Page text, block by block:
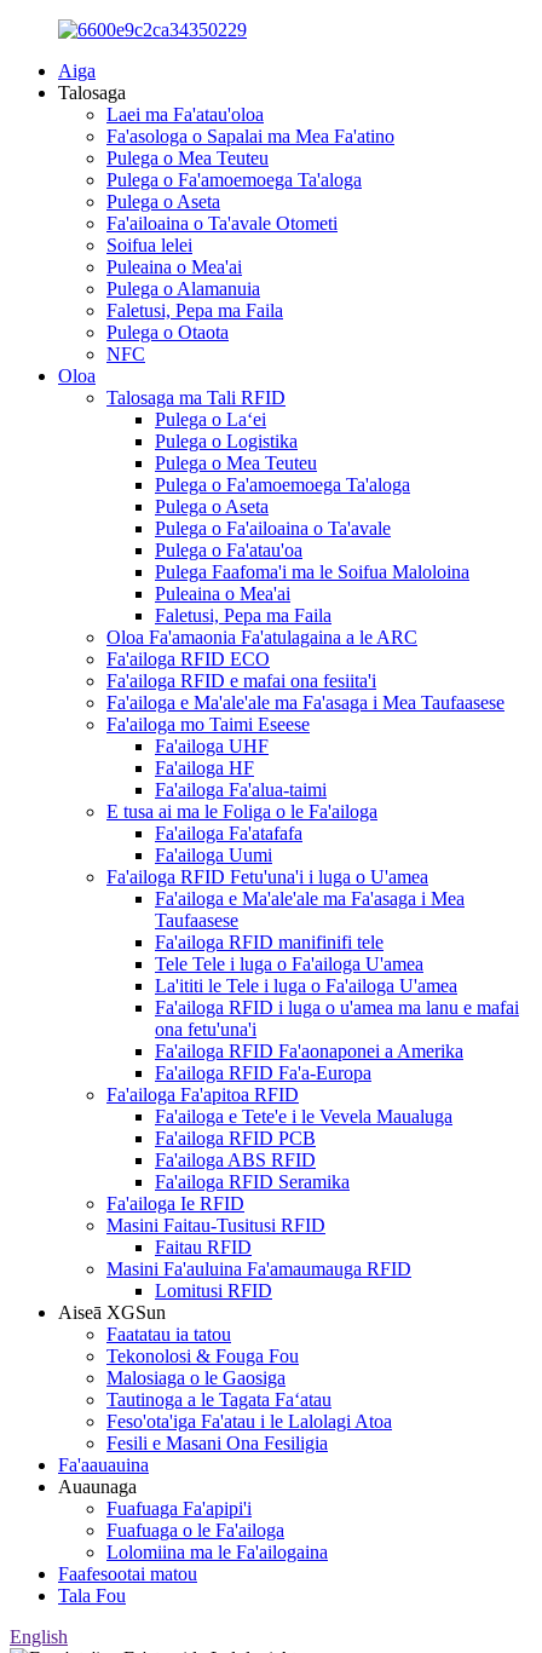
Aiga
Talosaga
Laei ma Fa'atau'oloa
Fa'asologa o Sapalai ma Mea Fa'atino
Pulega o Mea Teuteu
Pulega o Fa'amoemoega Ta'aloga
Pulega o Aseta
Fa'ailoaina o Ta'avale Otometi
Soifua lelei
Puleaina o Mea'ai
Pulega o Alamanuia
Faletusi, Pepa ma Faila
Pulega o Otaota
NFC
Oloa
Talosaga ma Tali RFID
Pulega o Laʻei
Pulega o Logistika
Pulega o Mea Teuteu
Pulega o Fa'amoemoega Ta'aloga
Pulega o Aseta
Pulega o Fa'ailoaina o Ta'avale
Pulega o Fa'atau'oa
Pulega Faafoma'i ma le Soifua Maloloina
Puleaina o Mea'ai
Faletusi, Pepa ma Faila
Oloa Fa'amaonia Fa'atulagaina a le ARC
Fa'ailoga RFID ECO
Fa'ailoga RFID e mafai ona fesiita'i
Fa'ailoga e Ma'ale'ale ma Fa'asaga i Mea Taufaasese
Fa'ailoga mo Taimi Eseese
Fa'ailoga UHF
Fa'ailoga HF
Fa'ailoga Fa'alua-taimi
E tusa ai ma le Foliga o le Fa'ailoga
Fa'ailoga Fa'atafafa
Fa'ailoga Uumi
Fa'ailoga RFID Fetu'una'i i luga o U'amea
Fa'ailoga e Ma'ale'ale ma Fa'asaga i Mea
Taufaasese
Fa'ailoga RFID manifinifi tele
Tele Tele i luga o Fa'ailoga U'amea
La'ititi le Tele i luga o Fa'ailoga U'amea
Fa'ailoga RFID i luga o u'amea ma lanu e mafai
ona fetu'una'i
Fa'ailoga RFID Fa'aonaponei a Amerika
Fa'ailoga RFID Fa'a-Europa
Fa'ailoga Fa'apitoa RFID
Fa'ailoga e Tete'e i le Vevela Maualuga
Fa'ailoga RFID PCB
Fa'ailoga ABS RFID
Fa'ailoga RFID Seramika
Fa'ailoga Ie RFID
Masini Faitau-Tusitusi RFID
Faitau RFID
Masini Fa'auluina Fa'amaumauga RFID
Lomitusi RFID
Aiseā XGSun
Faatatau ia tatou
Tekonolosi & Fouga Fou
Malosiaga o le Gaosiga
Tautinoga a le Tagata Faʻatau
Feso'ota'iga Fa'atau i le Lalolagi Atoa
Fesili e Masani Ona Fesiligia
Fa'aauauina
Auaunaga
Fuafuaga Fa'apipi'i
Fuafuaga o le Fa'ailoga
Lolomiina ma le Fa'ailogaina
Faafesootai matou
Tala Fou
English